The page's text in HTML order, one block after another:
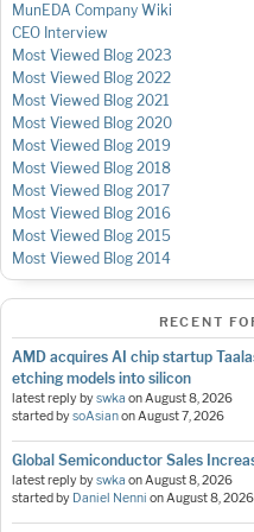
MunEDA Company Wiki
CEO Interview
Most Viewed Blog 2023
Most Viewed Blog 2022
Most Viewed Blog 2021
Most Viewed Blog 2020
Most Viewed Blog 2019
Most Viewed Blog 2018
Most Viewed Blog 2017
Most Viewed Blog 2016
Most Viewed Blog 2015
Most Viewed Blog 2014
RECENT
AMD acquires AI chip startup
etching models into silicon
latest reply byswka onAugust 8, 2026
started bysoAsianonAugust 7, 2026
Global Semiconductor Sales
latest reply byswka onAugust 8, 2026
started by Daniel Nenni onAugust 8, 2026